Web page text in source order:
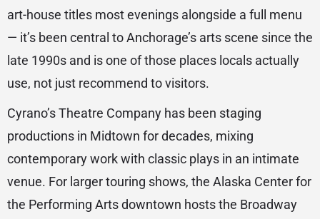
art-house titles most evenings alongside a full menu
— it’s been central to Anchorage’s arts scene since the
late 1990s and is one of those places locals actually
use, not just recommend to visitors.
Cyrano’s Theatre Company has been staging
productions in Midtown for decades, mixing
contemporary work with classic plays in an intimate
venue. For larger touring shows, the Alaska Center for
the Performing Arts downtown hosts the Broadway